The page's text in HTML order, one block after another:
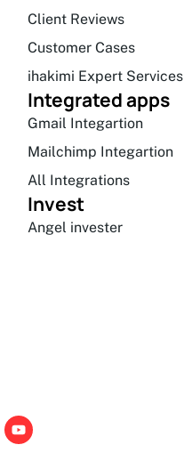
Client Reviews
Customer Cases
ihakimi Expert Services
Integrated apps
Gmail Integartion
Mailchimp Integartion
All Integrations
Invest
Angel invester
Y
o
u